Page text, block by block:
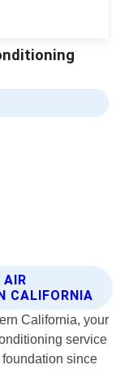
AIR
CALIFORNIA
California, your
service
since